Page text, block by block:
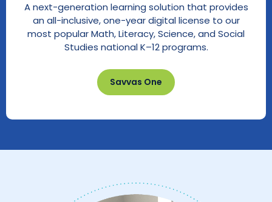
Savvas One
A next-generation learning solution that provides
an all-inclusive, one-year digital license to our
most popular Math, Literacy, Science, and Social
Studies national K–12 programs.